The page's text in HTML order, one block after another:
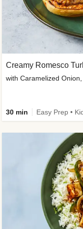
Creamy Romesco
with Caramelized
30 min Easy Prep •